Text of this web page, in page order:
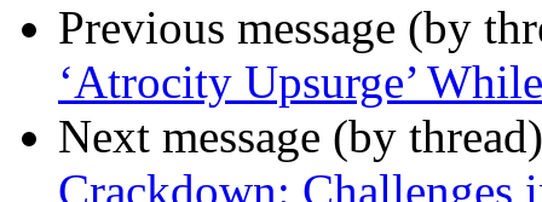
Previous message (by
‘Atrocity Upsurge’
Next message (by
Crackdown: Challenges